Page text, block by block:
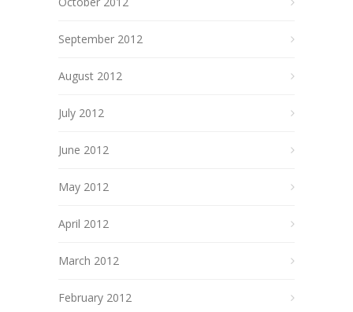
September 2012
August 2012
July 2012
June 2012
May 2012
April 2012
March 2012
February 2012